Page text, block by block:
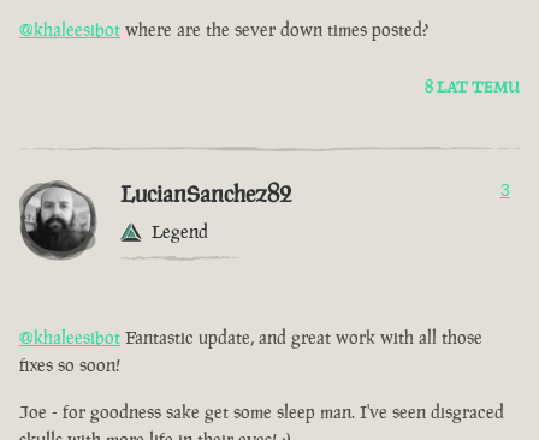
@khaleesibot where are the sever down times posted?
8 LAT TEMU
LucianSanchez82
Legend
3
@khaleesibot Fantastic update, and great work with all those
fixes so soon!
Joe - for goodness sake get some sleep man. I've seen disgraced